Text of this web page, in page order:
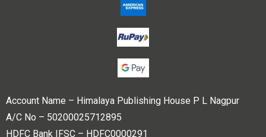
Account Name – Himalaya Publishing House P L Nagpur
A/C No – 50200025712895
HDFC Bank IFSC – HDFC0000291